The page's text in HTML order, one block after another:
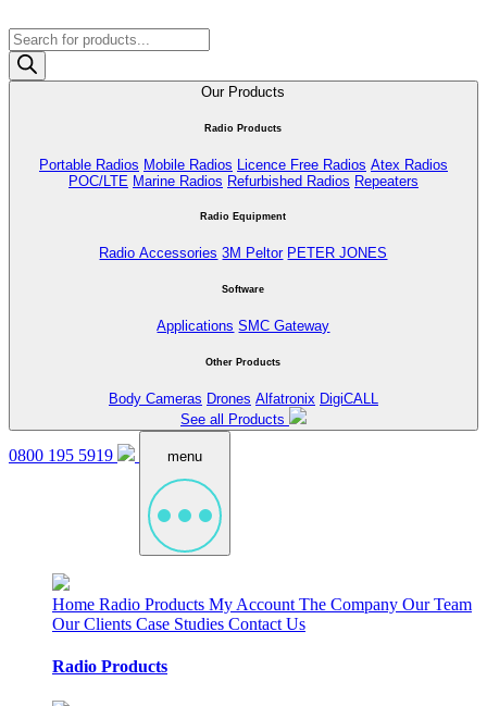
Products
search
Our Products
Radio Products
Portable Radios Mobile Radios Licence Free Radios Atex Radios
POC/LTE Marine Radios Refurbished Radios Repeaters
Radio Equipment
Radio Accessories 3M Peltor PETER JONES
Software
Applications SMC Gateway
Other Products
Body Cameras Drones Alfatronix DigiCALL
See all Products
0800 195 5919 menu
Home Radio Products My Account The Company Our Team
Our Clients Case Studies Contact Us
Radio Products